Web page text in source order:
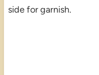
side for garnish.